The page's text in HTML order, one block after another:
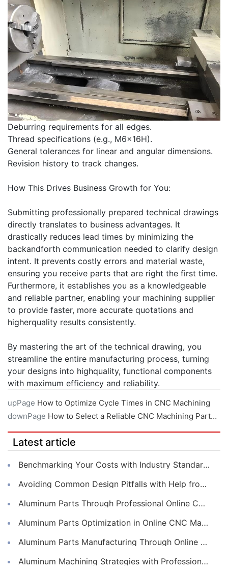
Deburring requirements for all edges.
Thread specifications (e.g., M6x16H).
General tolerances for linear and angular dimensions.
Revision history to track changes.
How This Drives Business Growth for You:
Submitting professionally prepared technical drawings
directly translates to business advantages. It
drastically reduces lead times by minimizing the
backandforth communication needed to clarify design
intent. It prevents costly errors and material waste,
ensuring you receive parts that are right the first time.
Furthermore, it establishes you as a knowledgeable
and reliable partner, enabling your machining supplier
to provide faster, more accurate quotations and
higherquality results consistently.
By mastering the art of the technical drawing, you
streamline the entire manufacturing process, turning
your designs into highquality, functional components
with maximum efficiency and reliability.
upPage How to Optimize Cycle Times in CNC Machining
downPage How to Select a Reliable CNC Machining Partner
Latest article
Benchmarking Your Costs with Industry Standards for Online CNC Machining
Avoiding Common Design Pitfalls with Help from CNC Machining Services
Aluminum Parts Through Professional Online CNC Machining
Aluminum Parts Optimization in Online CNC Machining
Aluminum Parts Manufacturing Through Online CNC Machining
Aluminum Machining Strategies with Professional CNC Machining Services